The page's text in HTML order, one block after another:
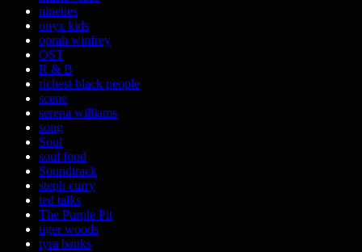
nineties
onyx kids
oprah winfrey
OST
R & B
richest black people
scene
serena williams
song
Soul
soul food
Soundtrack
steph curry
ted talks
The Purple Pit
tiger woods
tyra banks